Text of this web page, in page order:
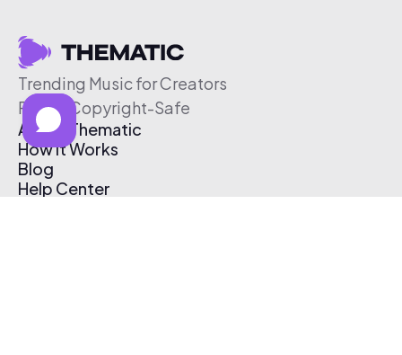
Trending Music for Creators
Free & Copyright-Safe
About Thematic
How It Works
Blog
Help Center